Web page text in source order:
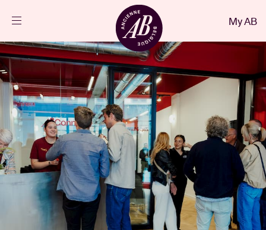
Events
Projects
News
Visitor info
My AB